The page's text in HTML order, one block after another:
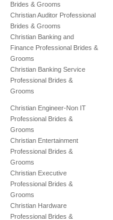
Brides & Grooms
Christian Auditor Professional
Brides & Grooms
Christian Banking and
Finance Professional Brides &
Grooms
Christian Banking Service
Professional Brides &
Grooms
Christian Engineer-Non IT
Professional Brides &
Grooms
Christian Entertainment
Professional Brides &
Grooms
Christian Executive
Professional Brides &
Grooms
Christian Hardware
Professional Brides &